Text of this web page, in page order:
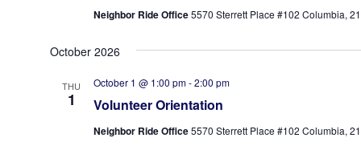
Neighbor Ride Office5570 Sterrett Place #102 Columbia,
October 2026
THU
1 Volunteer Orientation
October 1 @ 1:00 pm-2:00 pm
Neighbor Ride Office5570 Sterrett Place #102 Columbia,